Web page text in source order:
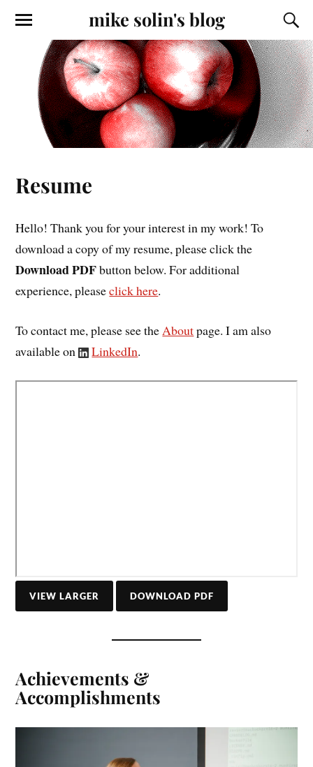
mike solin's blog
Resume
Hello! Thank you for your interest in my work! To
download a copy of my resume, please click the
Download PDFbutton below. For additional
experience, pleaseclick here.
To contact me, please see theAboutpage. I am also
available on
LinkedIn.
DOWNLOAD PDF
Achievements &
Accomplishments